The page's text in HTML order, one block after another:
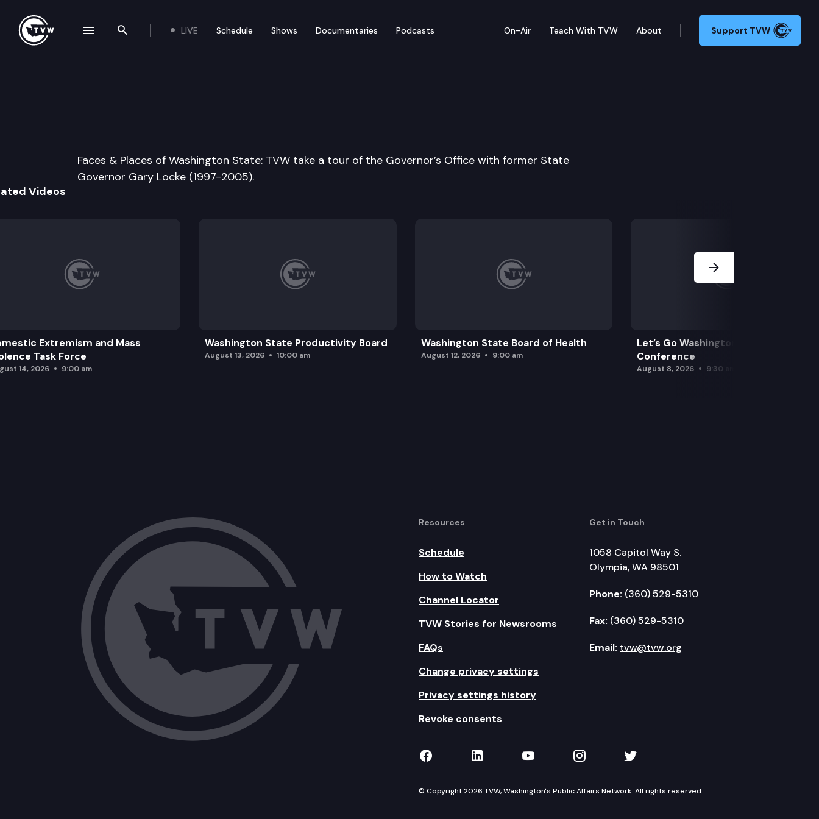
Search the site
LIVE Schedule Shows Documentaries Podcasts On-Air Teach With TVW About Support TVW
Office of the Governor
Faces & Places of Washington State: TVW take a tour of the Governor’s Office with former State
Governor Gary Locke (1997-2005).
Videos
Extremism and Mass
Task Force
14, 2026 9:00 am
Washington State Productivity Board
August 13, 2026 10:00 am
Washington State Board of Health
August 12, 2026 9:00 am
Let’s Go Washington Initiatives Press
Conference
August 8, 2026 9:30 am
Resources
Schedule
How to Watch
Channel Locator
TVW Stories for Newsrooms
FAQs
Change privacy settings
Privacy settings history
Revoke consents
Get in Touch
1058 Capitol Way S.
Olympia, WA 98501
Phone: (360) 529-5310
Fax: (360) 529-5310
Email: tvw@tvw.org
TVW on Facebook
TVW on LinkedIn
TVW on YouTube
TVW on Instagram
TVW on Twitter
© Copyright 2026 TVW, Washington's Public Affairs Network. All rights reserved.
navigation drawer